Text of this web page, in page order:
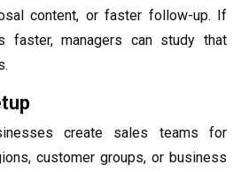
content, or faster follow-up. If
faster, managers can study that
create sales teams for
customer groups, or business